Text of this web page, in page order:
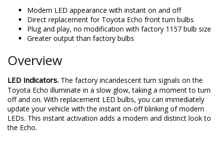
Modern LED appearance with instant on and off
Direct replacement for Toyota Echo front turn bulbs
Plug and play, no modification with factory 1157 bulb size
Greater output than factory bulbs
Overview
LED Indicators. The factory incandescent turn signals on the
Toyota Echo illuminate in a slow glow, taking a moment to turn
off and on. With replacement LED bulbs, you can immediately
update your vehicle with the instant on-off blinking of modern
LEDs. This instant activation adds a modern and distinct look to
the Echo.